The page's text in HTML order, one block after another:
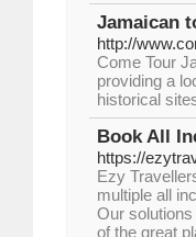
Jamaican
http://
Come Tour
providing a
historical
Book All
https://
Ezy
multiple all
Our
of the great